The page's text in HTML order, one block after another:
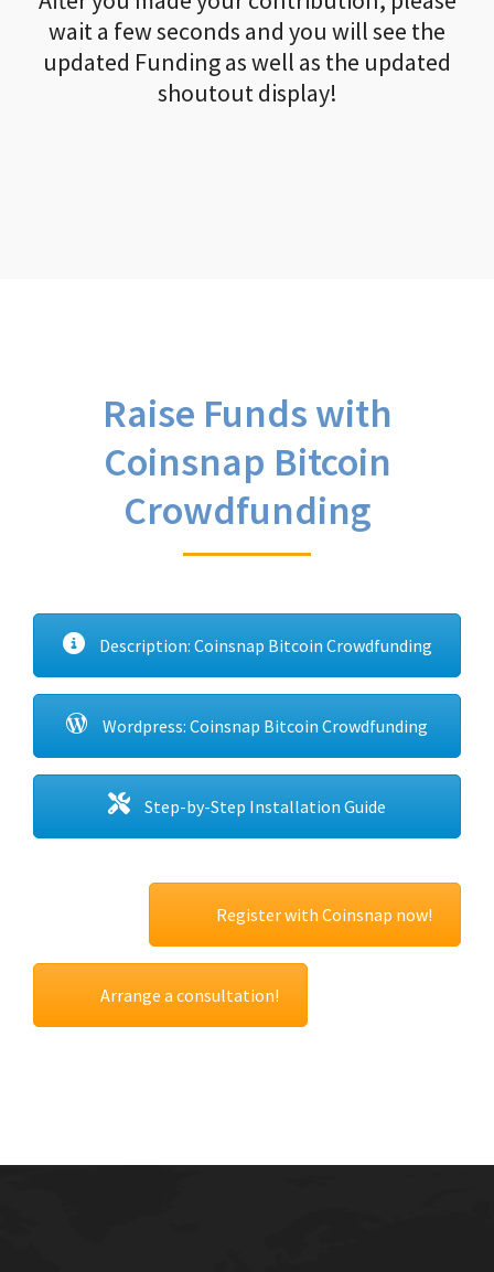
wait a few seconds and you will see the
updated Funding as well as the updated
shoutout display!
Raise Funds with
Coinsnap Bitcoin
Crowdfunding
Description: Coinsnap Bitcoin Crowdfunding
Wordpress: Coinsnap Bitcoin Crowdfunding
Step-by-Step Installation Guide
Register with Coinsnap now!
Arrange a consultation!